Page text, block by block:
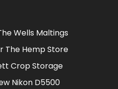
Wells Maltings
The Hemp Store
Crop Storage
Nikon D5500